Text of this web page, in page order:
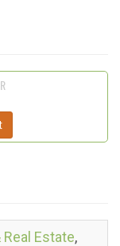
Estate,